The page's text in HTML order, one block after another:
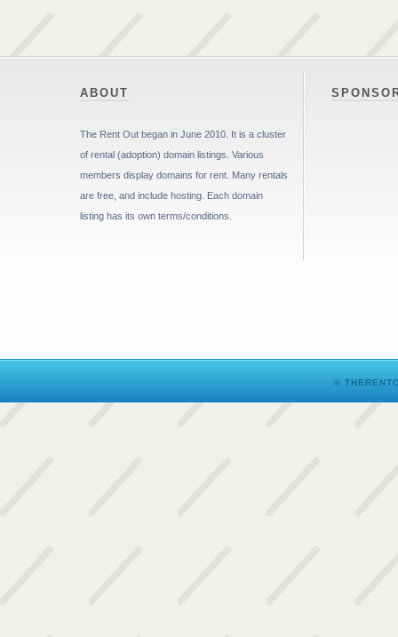
ABOUT
The Rent Out began in June 2010. It is a cluster
of rental (adoption) domain listings. Various
members display domains for rent. Many rentals
are free, and include hosting. Each domain
listing has its own terms/conditions.
©